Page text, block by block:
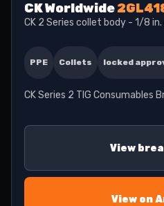
CK Worldwide
CK 2 Series collet body - 1/8
PPE Collets locked
CK Series 2 TIG Consumables
View
View on